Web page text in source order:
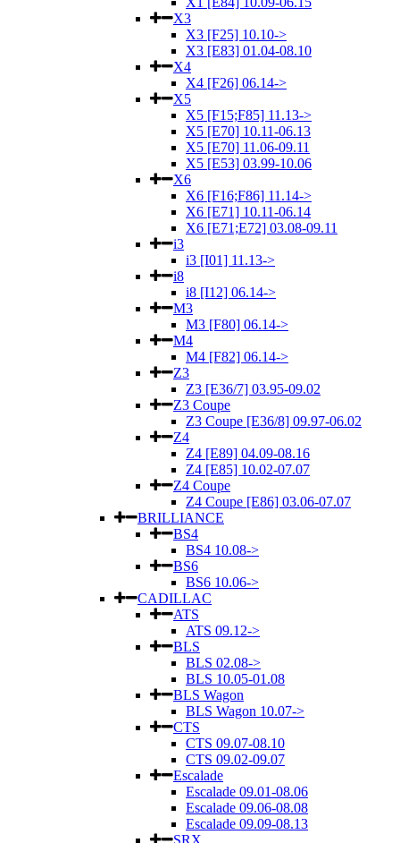
X3
X3 [F25] 10.10->
X3 [E83] 01.04-08.10
X4
X4 [F26] 06.14->
X5
X5 [F15;F85] 11.13->
X5 [E70] 10.11-06.13
X5 [E70] 11.06-09.11
X5 [E53] 03.99-10.06
X6
X6 [F16;F86] 11.14->
X6 [E71] 10.11-06.14
X6 [E71;E72] 03.08-09.11
i3
i3 [I01] 11.13->
i8
i8 [I12] 06.14->
M3
M3 [F80] 06.14->
M4
M4 [F82] 06.14->
Z3
Z3 [E36/7] 03.95-09.02
Z3 Coupe
Z3 Coupe [E36/8] 09.97-06.02
Z4
Z4 [E89] 04.09-08.16
Z4 [E85] 10.02-07.07
Z4 Coupe
Z4 Coupe [E86] 03.06-07.07
BRILLIANCE
BS4
BS4 10.08->
BS6
BS6 10.06->
CADILLAC
ATS
ATS 09.12->
BLS
BLS 02.08->
BLS 10.05-01.08
BLS Wagon
BLS Wagon 10.07->
CTS
CTS 09.07-08.10
CTS 09.02-09.07
Escalade
Escalade 09.01-08.06
Escalade 09.06-08.08
Escalade 09.09-08.13
SRX